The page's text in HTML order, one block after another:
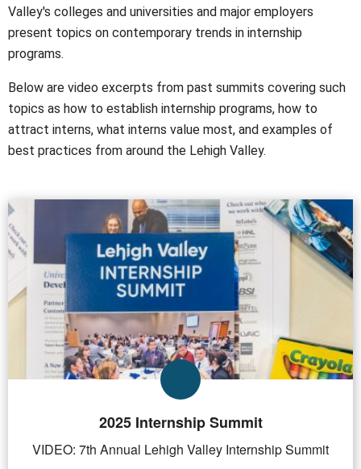
Valley's colleges and universities and major employers
present topics on contemporary trends in internship
programs.
Below are video excerpts from past summits covering such
topics as how to establish internship programs, how to
attract interns, what interns value most, and examples of
best practices from around the Lehigh Valley.
2025 Internship Summit
VIDEO: 7th Annual Lehigh Valley Internship Summit